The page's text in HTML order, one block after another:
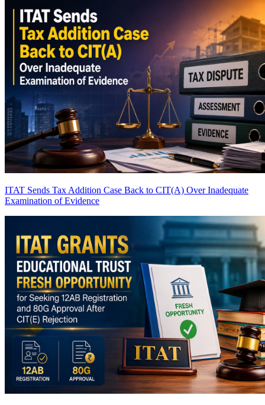
ITAT Sends Tax Addition Case Back to CIT(A) Over Inadequate
Examination of Evidence